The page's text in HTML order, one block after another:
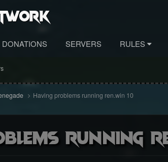
DONATIONS SERVERS RULES
Having problems running ren.win 10
running